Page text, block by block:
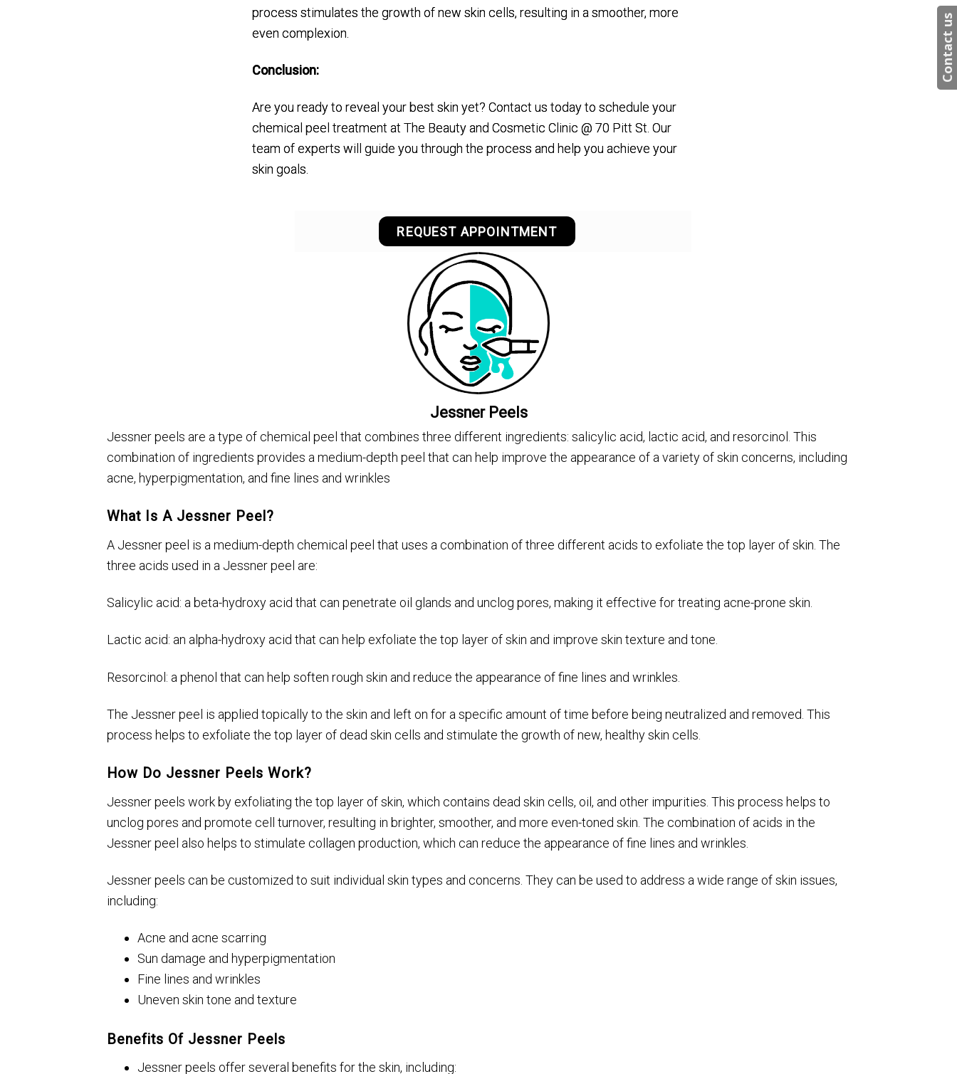
process stimulates the growth of new skin cells, resulting in a smoother, more
even complexion.
Conclusion:
Are you ready to reveal your best skin yet? Contact us today to schedule your
chemical peel treatment at The Beauty and Cosmetic Clinic @ 70 Pitt St. Our
team of experts will guide you through the process and help you achieve your
skin goals.
REQUEST APPOINTMENT
Jessner Peels
Jessner peels are a type of chemical peel that combines three different ingredients: salicylic acid, lactic acid, and resorcinol. This
combination of ingredients provides a medium-depth peel that can help improve the appearance of a variety of skin concerns, including
acne, hyperpigmentation, and fine lines and wrinkles
What Is A Jessner Peel?
A Jessner peel is a medium-depth chemical peel that uses a combination of three different acids to exfoliate the top layer of skin. The
three acids used in a Jessner peel are:
Salicylic acid: a beta-hydroxy acid that can penetrate oil glands and unclog pores, making it effective for treating acne-prone skin.
Lactic acid: an alpha-hydroxy acid that can help exfoliate the top layer of skin and improve skin texture and tone.
Resorcinol: a phenol that can help soften rough skin and reduce the appearance of fine lines and wrinkles.
The Jessner peel is applied topically to the skin and left on for a specific amount of time before being neutralized and removed. This
process helps to exfoliate the top layer of dead skin cells and stimulate the growth of new, healthy skin cells.
How Do Jessner Peels Work?
Jessner peels work by exfoliating the top layer of skin, which contains dead skin cells, oil, and other impurities. This process helps to
unclog pores and promote cell turnover, resulting in brighter, smoother, and more even-toned skin. The combination of acids in the
Jessner peel also helps to stimulate collagen production, which can reduce the appearance of fine lines and wrinkles.
Jessner peels can be customized to suit individual skin types and concerns. They can be used to address a wide range of skin issues,
including:
Acne and acne scarring
Sun damage and hyperpigmentation
Fine lines and wrinkles
Uneven skin tone and texture
Benefits Of Jessner Peels
Jessner peels offer several benefits for the skin, including:
Contact us